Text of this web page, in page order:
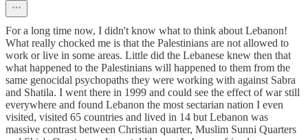
For a long time now, I didn't know what to think about Lebanon!
What really chocked me is that the Palestinians are not allowed to
work or live in some areas. Little did the Lebanese knew then that
what happened to the Palestinians will happened to them from the
same genocidal psychopaths they were working with against Sabra
and Shatila. I went there in 1999 and could see the effect of war still
everywhere and found Lebanon the most sectarian nation I even
visited, visited 65 countries and lived in 14 but Lebanon was
massive contrast between Christian quarter, Muslim Sunni Quarters